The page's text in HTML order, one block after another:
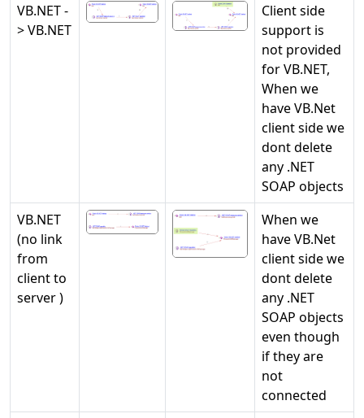
VB.NET -
> VB.NET
Client side
support is
not provided
for VB.NET,
When we
have VB.Net
client side we
dont delete
any .NET
SOAP objects
VB.NET
(no link
from
client to
server )
When we
have VB.Net
client side we
dont delete
any .NET
SOAP objects
even though
if they are
not
connected